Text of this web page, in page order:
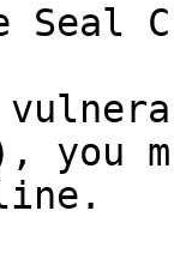
Seal
you